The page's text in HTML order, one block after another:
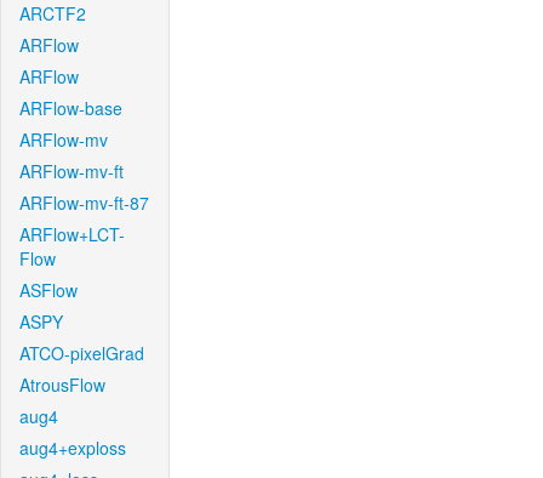
ARCTF2
ARFlow
ARFlow
ARFlow-base
ARFlow-mv
ARFlow-mv-ft
ARFlow-mv-ft-87
ARFlow+LCT-
Flow
ASFlow
ASPY
ATCO-pixelGrad
AtrousFlow
aug4
aug4+exploss